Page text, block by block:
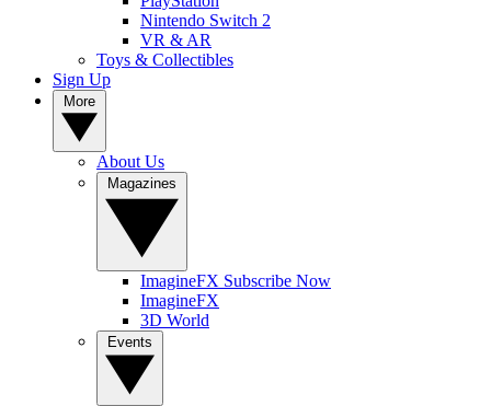
Nintendo Switch 2
VR & AR
Toys & Collectibles
Sign Up
About Us
ImagineFX Subscribe Now
ImagineFX
3D World